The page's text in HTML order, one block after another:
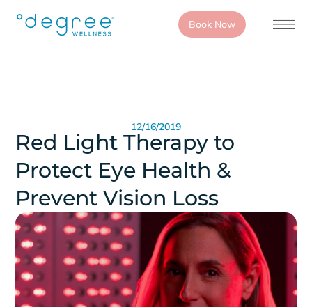
Book Now
12/16/2019
Red Light Therapy to
Protect Eye Health &
Prevent Vision Loss